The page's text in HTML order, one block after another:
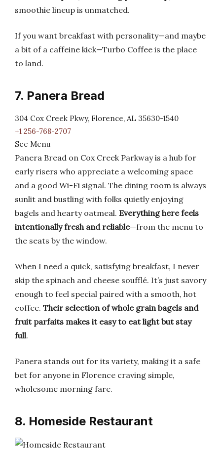
smoothie lineup is unmatched.
If you want breakfast with personality—and maybe
a bit of a caffeine kick—Turbo Coffee is the place
to land.
7. Panera Bread
304 Cox Creek Pkwy, Florence, AL 35630-1540
+1 256-768-2707
See Menu
Panera Bread on Cox Creek Parkway is a hub for
early risers who appreciate a welcoming space
and a good Wi-Fi signal. The dining room is always
sunlit and bustling with folks quietly enjoying
bagels and hearty oatmeal. Everything here feels
intentionally fresh and reliable—from the menu to
the seats by the window.
When I need a quick, satisfying breakfast, I never
skip the spinach and cheese soufflé. It’s just savory
enough to feel special paired with a smooth, hot
coffee. Their selection of whole grain bagels and
fruit parfaits makes it easy to eat light but stay
full.
Panera stands out for its variety, making it a safe
bet for anyone in Florence craving simple,
wholesome morning fare.
8. Homeside Restaurant